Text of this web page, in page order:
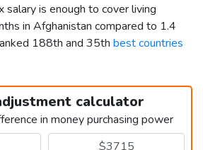
is enough to cover living
in Afghanistan compared to 1.4
188th and 35th best countries
calculator
in money purchasing power